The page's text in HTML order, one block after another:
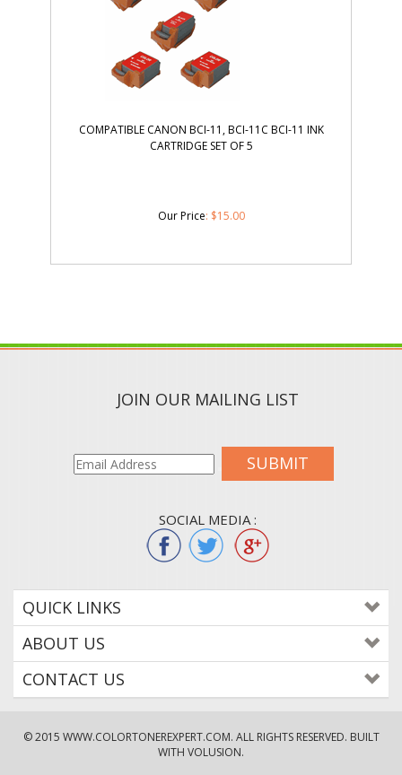
COMPATIBLE CANON BCI-11, BCI-11C BCI-11 INK
CARTRIDGE SET OF 5
Our Price: $15.00
JOIN OUR MAILING LIST
SUBMIT
SOCIAL MEDIA :
QUICK LINKS
ABOUT US
CONTACT US
© 2015 WWW.COLORTONEREXPERT.COM. ALL RIGHTS RESERVED. BUILT
WITH VOLUSION.